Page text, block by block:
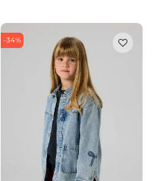
-34%